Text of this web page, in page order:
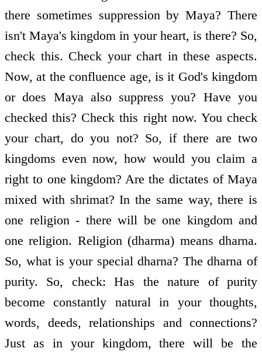
there sometimes suppression by Maya? There
isn't Maya's kingdom in your heart, is there? So,
check this. Check your chart in these aspects.
Now, at the confluence age, is it God's kingdom
or does Maya also suppress you? Have you
checked this? Check this right now. You check
your chart, do you not? So, if there are two
kingdoms even now, how would you claim a
right to one kingdom? Are the dictates of Maya
mixed with shrimat? In the same way, there is
one religion - there will be one kingdom and
one religion. Religion (dharma) means dharna.
So, what is your special dharna? The dharna of
purity. So, check: Has the nature of purity
become constantly natural in your thoughts,
words, deeds, relationships and connections?
Just as in your kingdom, there will be the